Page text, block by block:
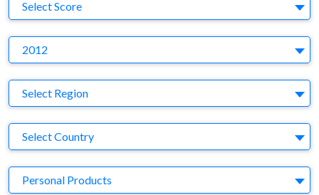
Select Score
2012
Region
Select Region
Country
Select Country
Business Category
Personal Products